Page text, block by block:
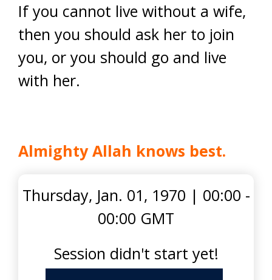
If you cannot live without a wife,
then you should ask her to join
you, or you should go and live
with her.
Almighty Allah knows best.
Thursday, Jan. 01, 1970 | 00:00 -
00:00 GMT
Session didn't start yet!